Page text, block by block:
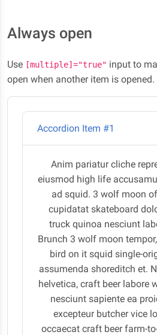
Always open
Use [multiple]="true" input to
open when another item is opened.
Accordion Item #1
Anim pariatur cliche
eiusmod high life
ad squid. 3 wolf moon
cupidatat skateboard
truck quinoa nesciunt
Brunch 3 wolf moon
bird on it squid single-
assumenda shoreditch et.
helvetica, craft beer labore
nesciunt sapiente ea
excepteur butcher vice
occaecat craft beer farm-